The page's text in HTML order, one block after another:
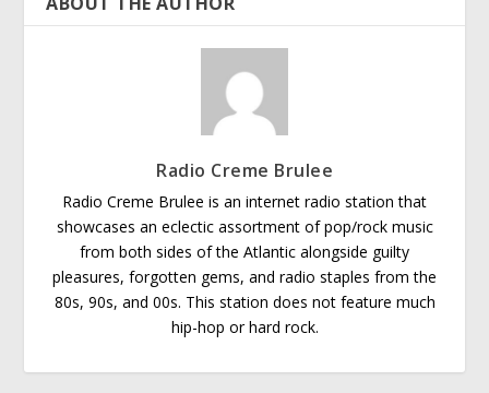
Radio Creme Brulee
Radio Creme Brulee is an internet radio station that
showcases an eclectic assortment of pop/rock music
from both sides of the Atlantic alongside guilty
pleasures, forgotten gems, and radio staples from the
80s, 90s, and 00s. This station does not feature much
hip-hop or hard rock.